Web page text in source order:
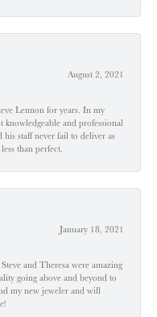
August 2, 2021
Lennon for years. In my
and professional
his staff never fail to deliver as
than perfect.
January 18, 2021
and Theresa were amazing
going above and beyond to
my new jeweler and will